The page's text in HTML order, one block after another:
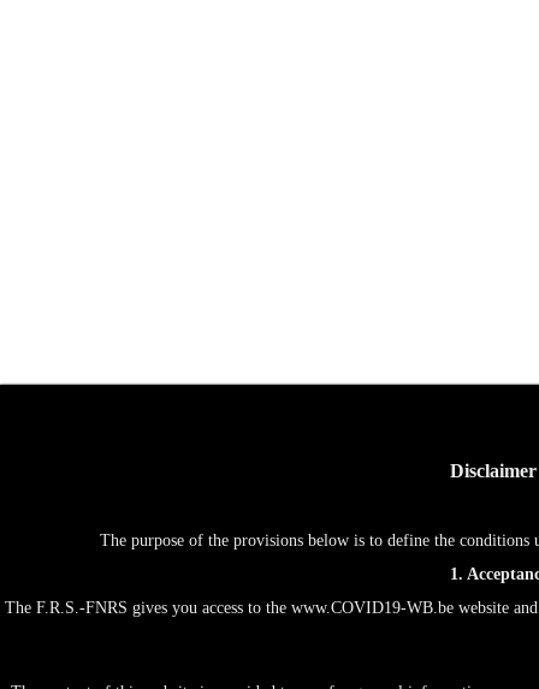
The purpose of the provisions below is to define the
1.
The F.R.S.-FNRS gives you access to the www.COVID19-WB.be website